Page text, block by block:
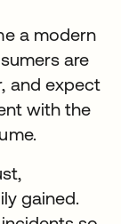
a modern
are
and expect
with the
gained.